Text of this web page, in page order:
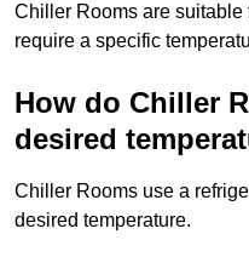
Chiller Rooms are suitable
require a specific
How do Chiller
desired
Chiller Rooms use a
desired temperature.